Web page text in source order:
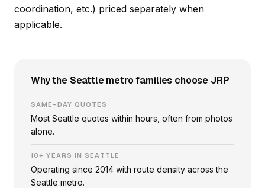
coordination, etc.) priced separately when
applicable.
Why the Seattle metro families choose JRP
SAME-DAY QUOTES
Most Seattle quotes within hours, often from photos
alone.
10+ YEARS IN SEATTLE
Operating since 2014 with route density across the
Seattle metro.